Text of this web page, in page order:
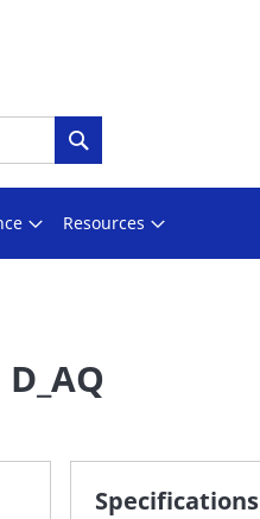
Search
Resources
Specifications